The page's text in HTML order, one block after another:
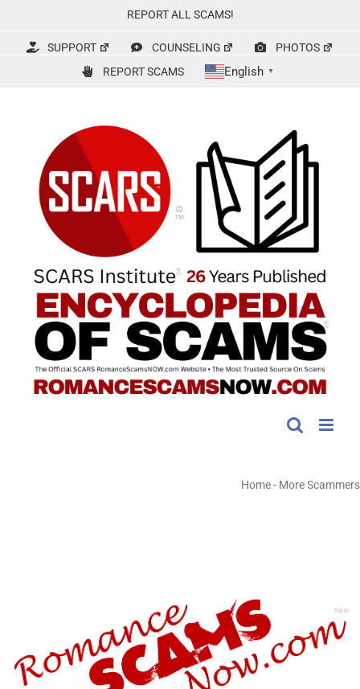
content
REPORT ALL SCAMS!
SUPPORT COUNSELING
PHOTOS
REPORT SCAMS
English ▼
Home- More Scammers